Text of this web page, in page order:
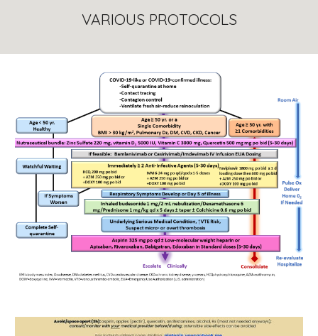
VARIOUS PROTOCOLS